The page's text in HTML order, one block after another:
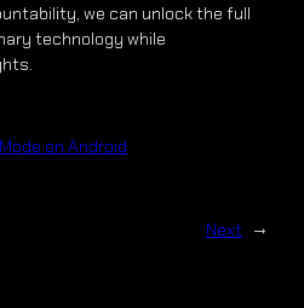
we can unlock the full
technology while
on Android
Next →